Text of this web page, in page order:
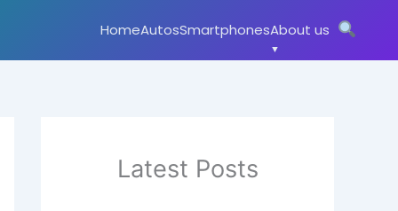
HomeAutosSmartphonesAbout us
Latest Posts